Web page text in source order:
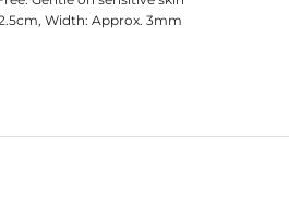
Width: Approx. 3mm